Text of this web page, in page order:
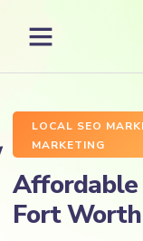
LOCAL SEO
MARKETING
Affordable
Fort Worth